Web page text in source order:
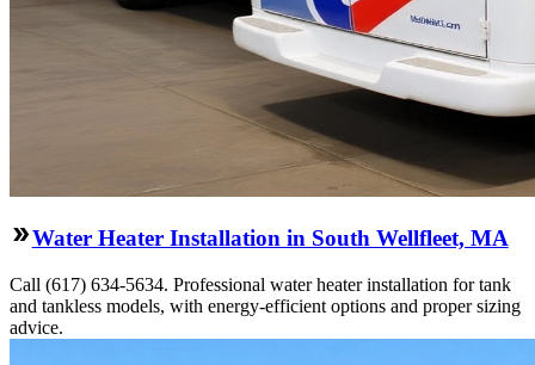
Water Heater Installation in South Wellfleet, MA
Call (617) 634-5634. Professional water heater installation for tank
and tankless models, with energy-efficient options and proper sizing
advice.